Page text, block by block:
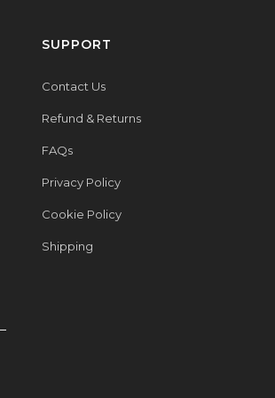
SUPPORT
Contact Us
Refund & Returns
FAQs
Privacy Policy
Cookie Policy
Shipping